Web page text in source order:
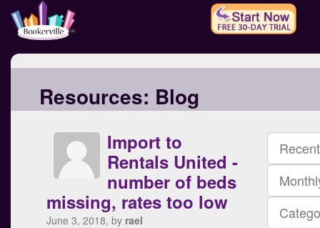
Resources: Blog
Import to
Rentals United -
number of beds
missing, rates too low
June 3, 2018, by rael